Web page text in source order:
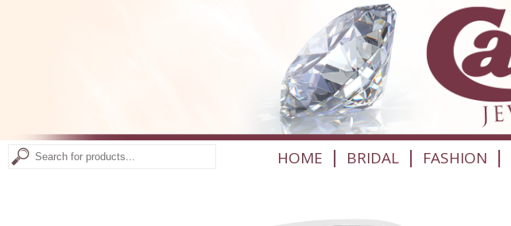
HOME | BRIDAL | FASHION |